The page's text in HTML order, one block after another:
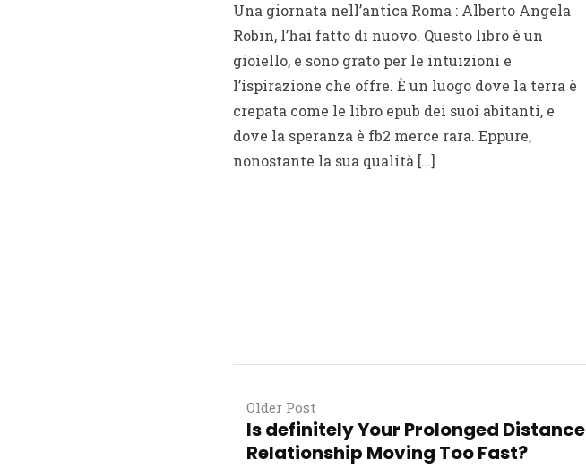
Una giornata nell’antica Roma : Alberto Angela
Robin, l’hai fatto di nuovo. Questo libro è un
gioiello, e sono grato per le intuizioni e
l’ispirazione che offre. È un luogo dove la terra è
crepata come le libro epub dei suoi abitanti, e
dove la speranza è fb2 merce rara. Eppure,
nonostante la sua qualità […]
Older Post
Is definitely Your Prolonged Distance
Relationship Moving Too Fast?